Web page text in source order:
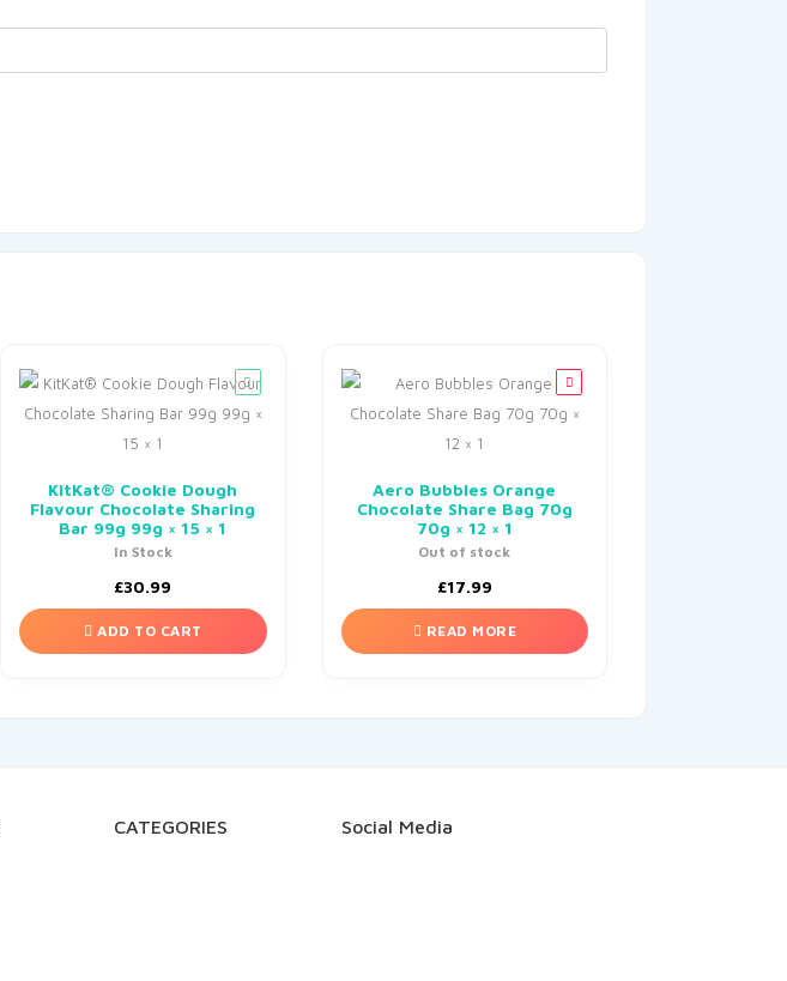
KitKat® Cookie Dough
Flavour Chocolate Sharing
Bar 99g 99g × 15 × 1
In Stock
£30.99
ADD TO CART
Aero Bubbles Orange
Chocolate Share Bag 70g
70g × 12 × 1
Out of stock
£17.99
READ MORE
CATEGORIES Social Media